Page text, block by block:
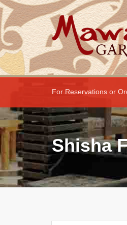
For Reservations or
Shisha